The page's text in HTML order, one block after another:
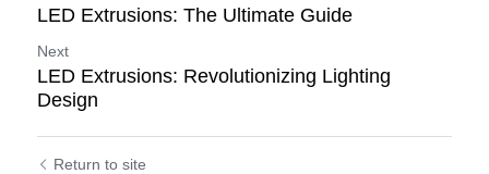
LED Extrusions: The Ultimate Guide
Next
LED Extrusions: Revolutionizing Lighting
Design
Return to site